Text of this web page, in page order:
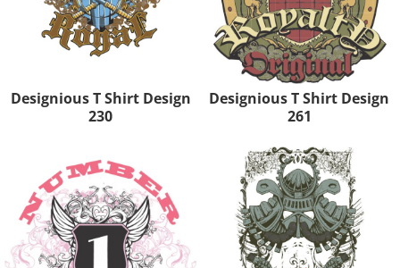
Designious T Shirt Design
230
Designious T Shirt Design
261